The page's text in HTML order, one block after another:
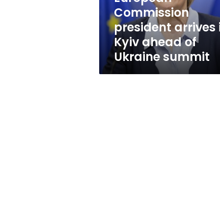
Ukraine
summit
Commission
president arrives
Kyiv ahead of
Ukraine summit